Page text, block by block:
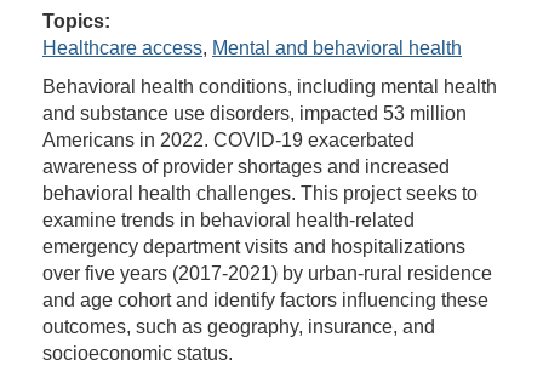
Topics:
Healthcare access, Mental and behavioral health
Behavioral health conditions, including mental health
and substance use disorders, impacted 53 million
Americans in 2022. COVID-19 exacerbated
awareness of provider shortages and increased
behavioral health challenges. This project seeks to
examine trends in behavioral health-related
emergency department visits and hospitalizations
over five years (2017-2021) by urban-rural residence
and age cohort and identify factors influencing these
outcomes, such as geography, insurance, and
socioeconomic status.